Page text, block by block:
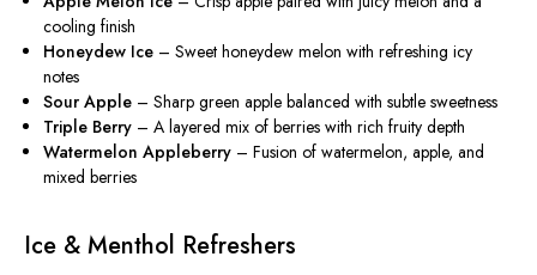
cooling finish
Honeydew Ice – Sweet honeydew melon with refreshing icy
notes
Sour Apple – Sharp green apple balanced with subtle sweetness
Triple Berry – A layered mix of berries with rich fruity depth
Watermelon Appleberry – Fusion of watermelon, apple, and
mixed berries
Ice & Menthol Refreshers